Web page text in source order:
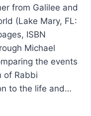
from Galilee and
(Lake Mary, FL:
ISBN
Michael
the events
of Rabbi
to the life and…